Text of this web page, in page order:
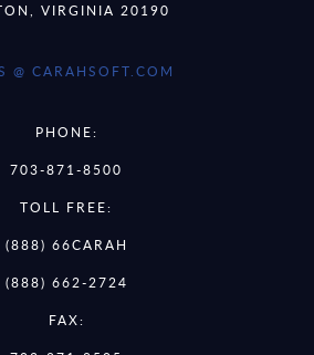
VIRGINIA 20190
@ CARAHSOFT.COM
PHONE:
703-871-8500
TOLL FREE:
(888) 66CARAH
(888) 662-2724
FAX: